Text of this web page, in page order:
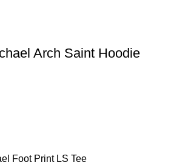
Arch Saint Hoodie